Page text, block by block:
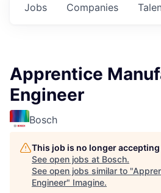
Jobs Companies
Apprentice
Engineer
Bosch
This job is no longer
See open jobs at Bosch.
See open jobs similar to "
Engineer" Imagine.